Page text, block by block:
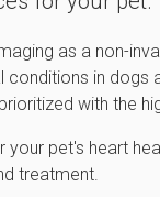
as a non-
conditions in dogs
with the
your pet's heart
treatment.